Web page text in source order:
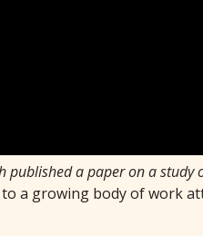
published a paper on a
a growing body of work